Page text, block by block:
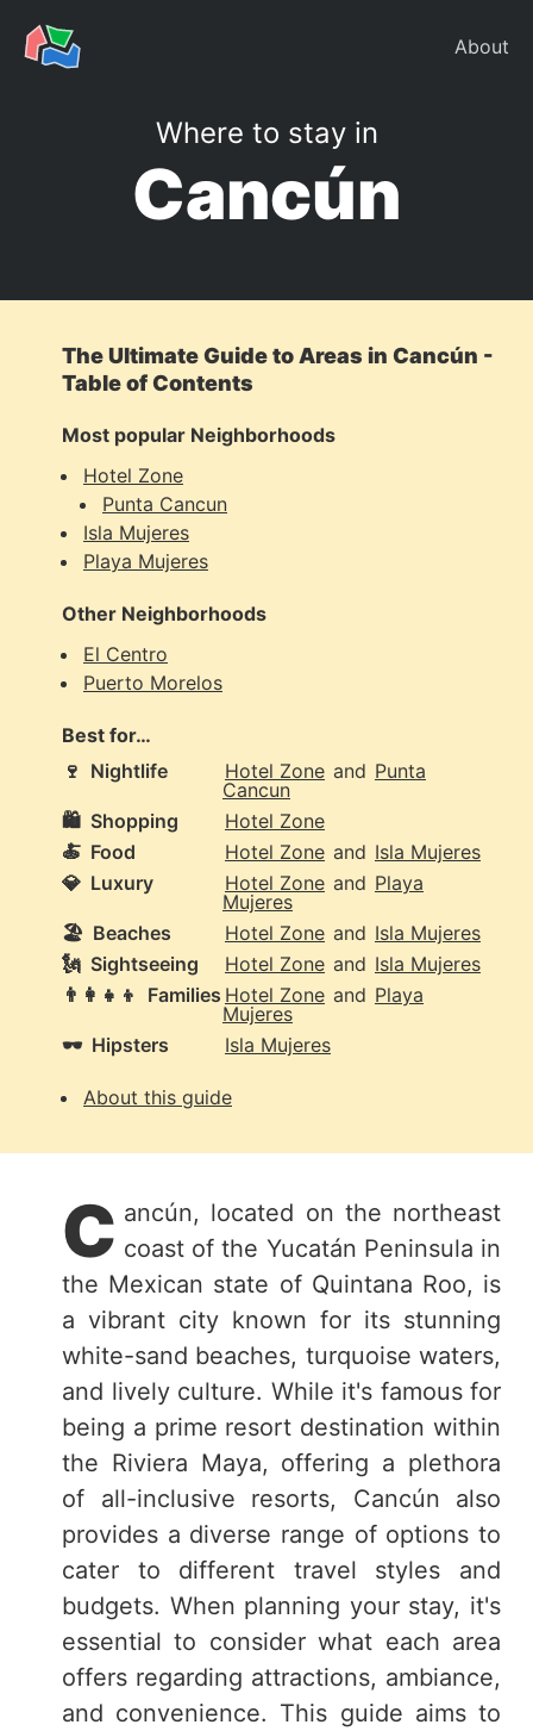
Where to stay in
Cancún
About
The Ultimate Guide to Areas in Cancún -
Table of Contents
Most popular Neighborhoods
Hotel Zone
Punta Cancun
Isla Mujeres
Playa Mujeres
Other Neighborhoods
El Centro
Puerto Morelos
Best for…
🍷 Nightlife Hotel Zone and Punta
Cancun
🛍️ Shopping
Hotel Zone
🍝 Food Hotel Zone and Isla Mujeres
💎 Luxury Hotel Zone and Playa
Mujeres
🏖️ Beaches Hotel Zone and Isla Mujeres
🗽 Sightseeing Hotel Zone and Isla Mujeres
👨‍👩‍👧‍👦
Families Hotel Zone and Playa
Mujeres
🕶️ Hipsters Isla Mujeres
About this guide
C ancún, located on the northeast
coast of the Yucatán Peninsula in
the Mexican state of Quintana Roo, is
a vibrant city known for its stunning
white-sand beaches, turquoise waters,
and lively culture. While it's famous for
being a prime resort destination within
the Riviera Maya, offering a plethora
of all-inclusive resorts, Cancún also
provides a diverse range of options to
cater to different travel styles and
budgets. When planning your stay, it's
essential to consider what each area
offers regarding attractions, ambiance,
and convenience. This guide aims to